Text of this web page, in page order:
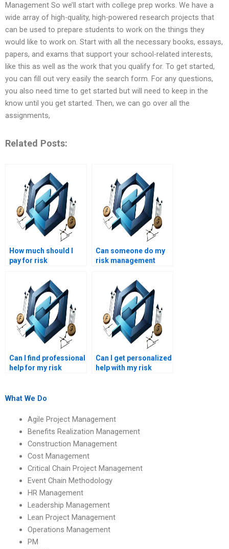
Management So we’ll start with college prep works. We have a
wide array of high-quality, high-powered research projects that
can be used to prepare students to work on the things they
would like to work on. Start with all the necessary books, essays,
papers, and exams that support your school-related interests,
like this as well as the work that you qualify for. To get started,
you can fill out very easily the search form. For any questions,
you also need time to get started but will need to keep in the
know until you get started. Then, we can go over all the
assignments,
Related Posts:
How much should I
pay for risk
assignment services?
Can someone do my
risk management
Can I find professional
help for my risk
Can I get personalized
help with my risk
What We Do
Agile Project Management
Benefits Realization Management
Construction Management
Cost Management
Critical Chain Project Management
Event Chain Methodology
HR Management
Leadership Management
Lean Project Management
Operations Management
PM